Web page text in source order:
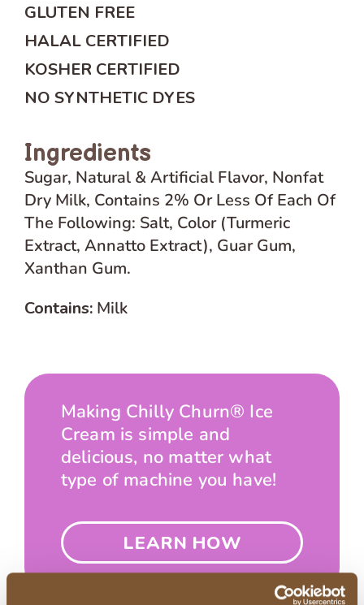
GLUTEN FREE
HALAL CERTIFIED
KOSHER CERTIFIED
NO SYNTHETIC DYES
Ingredients
Sugar, Natural & Artificial Flavor, Nonfat
Dry Milk, Contains 2% Or Less Of Each Of
The Following: Salt, Color (Turmeric
Extract, Annatto Extract), Guar Gum,
Xanthan Gum.
Contains: Milk
Making Chilly Churn® Ice
Cream is simple and
delicious, no matter what
type of machine you have!
LEARN HOW